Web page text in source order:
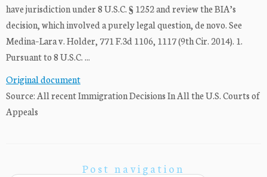
have jurisdiction under 8 U.S.C. § 1252 and review the BIA’s
decision, which involved a purely legal question, de novo. See
Medina–Lara v. Holder, 771 F.3d 1106, 1117 (9th Cir. 2014). 1.
Pursuant to 8 U.S.C. ...
Original document
Source: All recent Immigration Decisions In All the U.S. Courts of
Appeals
Post navigation